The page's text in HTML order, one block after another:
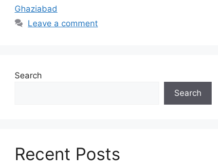
Ghaziabad
Leave a comment
Search
Search
Recent Posts